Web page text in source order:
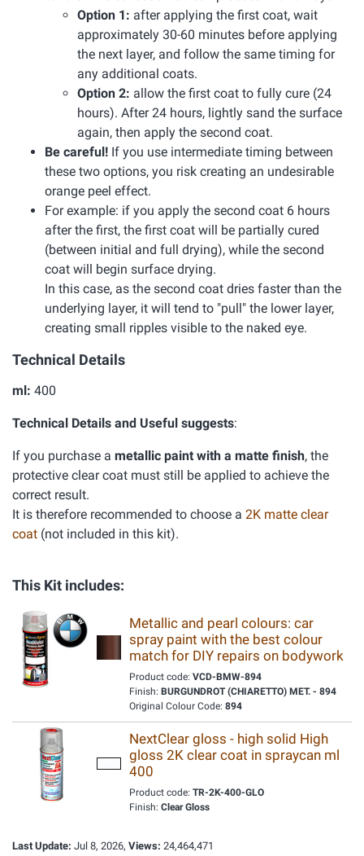
Option 1: after applying the first coat, wait
approximately 30-60 minutes before applying
the next layer, and follow the same timing for
any additional coats.
Option 2: allow the first coat to fully cure (24
hours). After 24 hours, lightly sand the surface
again, then apply the second coat.
Be careful! If you use intermediate timing between
these two options, you risk creating an undesirable
orange peel effect.
For example: if you apply the second coat 6 hours
after the first, the first coat will be partially cured
(between initial and full drying), while the second
coat will begin surface drying.
In this case, as the second coat dries faster than the
underlying layer, it will tend to "pull" the lower layer,
creating small ripples visible to the naked eye.
Technical Details
ml: 400
Technical Details and Useful suggests:
If you purchase a metallic paint with a matte finish, the
protective clear coat must still be applied to achieve the
correct result.
It is therefore recommended to choose a 2K matte clear
coat (not included in this kit).
This Kit includes:
Metallic and pearl colours: car
spray paint with the best colour
match for DIY repairs on bodywork
Product code: VCD-BMW-894
Finish: BURGUNDROT (CHIARETTO) MET. - 894
Original Colour Code: 894
NextClear gloss - high solid High
gloss 2K clear coat in spraycan ml
400
Product code: TR-2K-400-GLO
Finish: Clear Gloss
Last Update: Jul 8, 2026, Views: 24,464,471